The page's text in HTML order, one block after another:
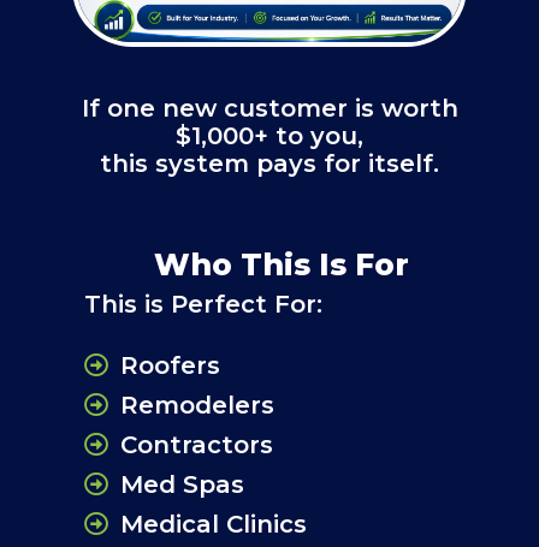
If one new customer is worth
$1,000+ to you,
this system pays for itself.
Who This Is For
This is Perfect For:
Roofers
Remodelers
Contractors
Med Spas
Medical Clinics